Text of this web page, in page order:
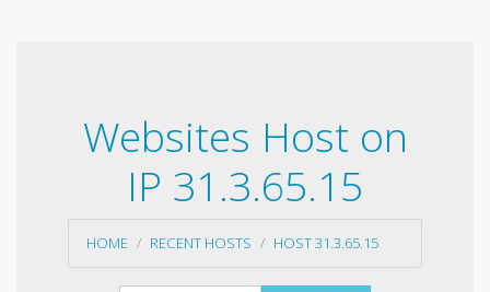
Websites Host on
IP 31.3.65.15
HOME RECENT HOSTS HOST 31.3.65.15